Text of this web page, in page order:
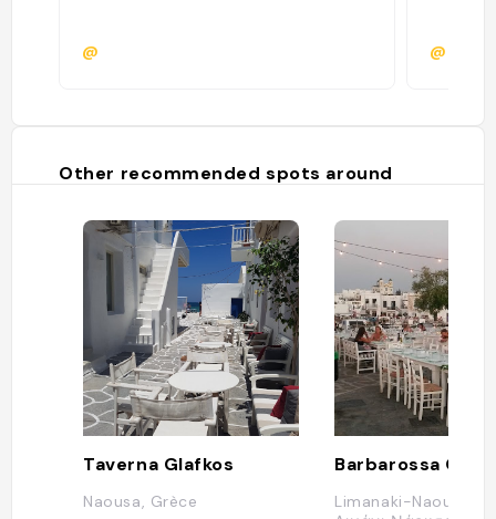
@ @
Other recommended spots around
Taverna Glafkos
Naousa, Grèce
Barbarossa
Limanaki-Naousa,